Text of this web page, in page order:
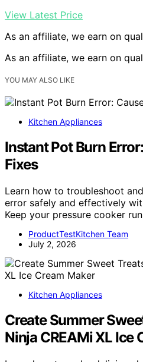
View Latest Price
As an affiliate, we earn on
As an affiliate, we earn on
YOU MAY ALSO LIKE
Kitchen Appliances
Instant Pot Burn
Fixes
Learn how to troubleshoot
error safely and effectively
Keep your pressure cooker
ProductTestKitchen Team
July 2, 2026
Kitchen Appliances
Create Summer
Ninja CREAMi XL Ice